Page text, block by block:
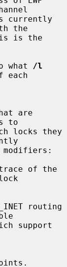
the
what
/l
each
to
of the